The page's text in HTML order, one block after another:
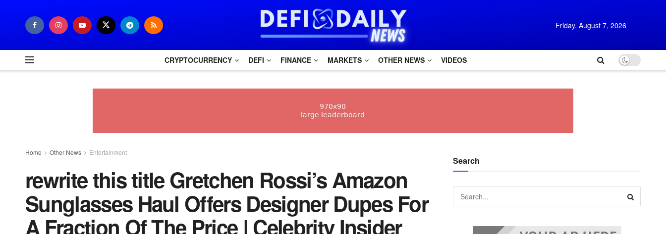
Friday, August 7, 2026
CRYPTOCURRENCY DEFI FINANCE MARKETS OTHER NEWS VIDEOS
Home Other News Entertainment
rewrite this title Gretchen Rossi’s Amazon
Sunglasses Haul Offers Designer Dupes For
A Fraction Of The Price | Celebrity Insider
Search